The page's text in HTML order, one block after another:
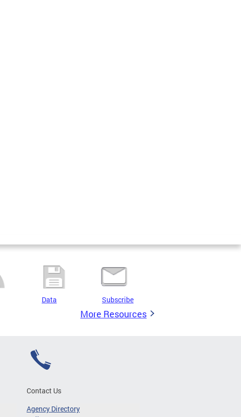
Data Subscribe
More Resources
Contact Us
Agency Directory